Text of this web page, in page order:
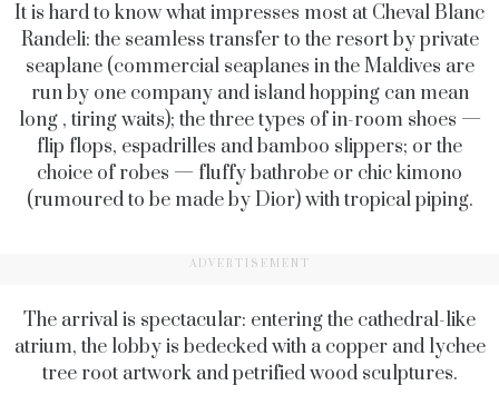
It is hard to know what impresses most at Cheval Blanc
Randeli: the seamless transfer to the resort by private
seaplane (commercial seaplanes in the Maldives are
run by one company and island hopping can mean
long , tiring waits); the three types of in-room shoes —
flip flops, espadrilles and bamboo slippers; or the
choice of robes — fluffy bathrobe or chic kimono
(rumoured to be made by Dior) with tropical piping.
ADVERTISEMENT
The arrival is spectacular: entering the cathedral-like
atrium, the lobby is bedecked with a copper and lychee
tree root artwork and petrified wood sculptures.